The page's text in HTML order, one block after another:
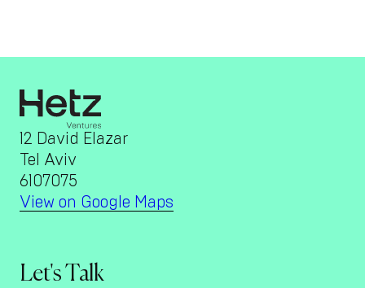
12 David Elazar
Tel Aviv
6107075
View on Google Maps
Let's Talk